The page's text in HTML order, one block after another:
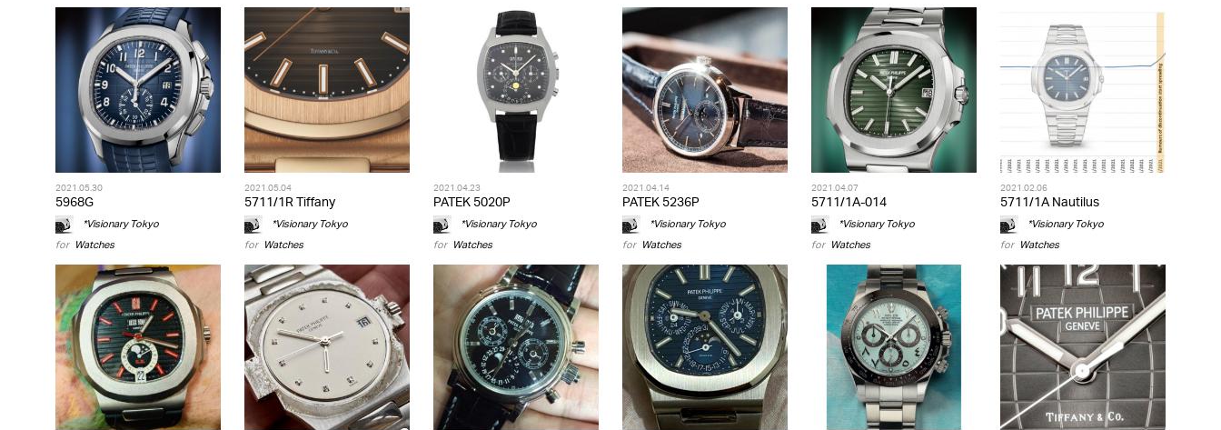
2021.05.30
5968G
*Visionary Tokyo
for Watches
2021.05.04
5711/1R Tiffany
*Visionary Tokyo
for Watches
2021.04.23
PATEK 5020P
*Visionary Tokyo
for Watches
2021.04.14
PATEK 5236P
*Visionary Tokyo
for Watches
2021.04.07
5711/1A-014
*Visionary Tokyo
for Watches
2021.02.06
5711/1A Nautilus
*Visionary Tokyo
for Watches